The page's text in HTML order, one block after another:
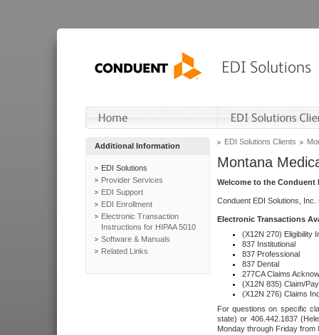
Additional Information
EDI Solutions
Provider Services
EDI Support
EDI Enrollment
Electronic Transaction
Instructions for HIPAA 5010
Software & Manuals
Related Links
EDI Solutions Clients
Montana
Welcome to the Conduent
Conduent EDI Solutions,
Electronic Transactions
(X12N 270) Eligibility
837 Institutional
837 Professional
837 Dental
277CA Claims
(X12N 835) Claim/
(X12N 276) Claims
For questions on specific
state) or 406.442.1837
Monday through Friday from